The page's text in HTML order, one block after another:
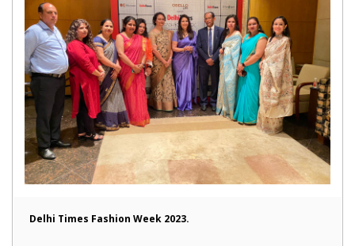
Delhi Times Fashion Week 2023.